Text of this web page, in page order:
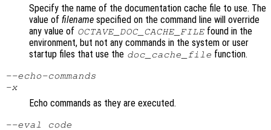
Specify the name of the documentation cache file to use. The
value of filename specified on the command line will override
any value of OCTAVE_DOC_CACHE_FILE found in the
environment, but not any commands in the system or user
startup files that use the doc_cache_file function.
--echo-commands
-x
Echo commands as they are executed.
--eval
code